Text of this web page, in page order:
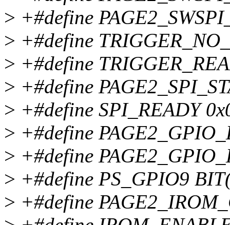
> +#define
> +#define
> +#define
> +#define
> +#define SPI_READY
> +#define
> +#define
> +#define PS_GPIO9
> +#define